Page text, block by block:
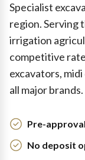
Specialist
region. Serving
irrigation
competitive
excavators,
all major brands.
Pre-
No deposit